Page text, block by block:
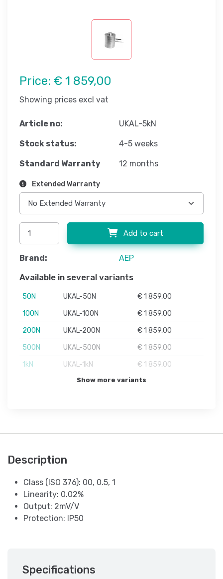
Price: € 1 859,00
Showing prices excl vat
Article no: UKAL-5kN
Stock status: 4-5 weeks
Standard Warranty 12 months
Extended Warranty
Add to cart
Brand: AEP
Available in several variants
50N UKAL-50N
€ 1 859,00
100N
UKAL-100N
€ 1 859,00
200N
UKAL-200N
€ 1 859,00
500N
UKAL-500N
€ 1 859,00
1kN
UKAL-1kN € 1 859,00
Show more variants
Description
Class (ISO 376): 00, 0.5, 1
Linearity: 0.02%
Output: 2mV/V
Protection: IP50
Specifications